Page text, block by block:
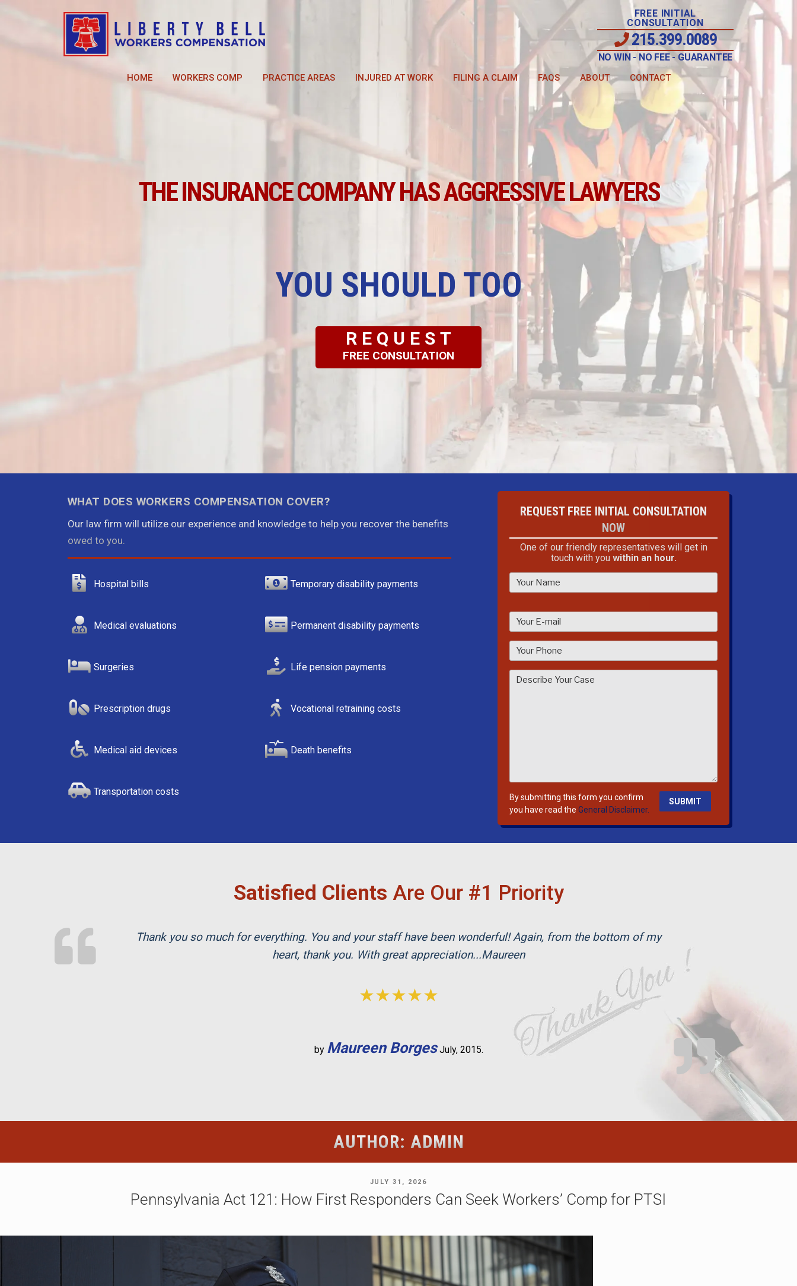
FREE INITIAL
CONSULTATION
215.399.0089
NO WIN - NO FEE - GUARANTEE
HOME WORKERS COMP PRACTICE AREAS INJURED AT WORK FILING A CLAIM FAQS ABOUT CONTACT
THE INSURANCE COMPANY HAS AGGRESSIVE LAWYERS
YOU SHOULD TOO
REQUEST
FREE CONSULTATION
WHAT DOES WORKERS COMPENSATION COVER?
Our law firm will utilize our experience and knowledge to help you recover the benefits
owed to you.
Hospital bills
Medical evaluations
Surgeries
Prescription drugs
Medical aid devices
Transportation costs
Temporary disability payments
Permanent disability payments
Life pension payments
Vocational retraining costs
Death benefits
REQUEST FREE INITIAL CONSULTATION
NOW
One of our friendly representatives will get in
touch with you within an hour.
P
h
i
s
f
e
t
y
By submitting this form you confirm
you have read theGeneral Disclaimer.
Satisfied Clients Are Our #1 Priority
Thank you so much for everything. You and your staff have been wonderful! Again, from the bottom of my
heart, thank you. With great appreciation...Maureen
★★★★★
by Maureen Borges July, 2015.
AUTHOR: ADMIN
POSTED
JULY 31, 2026
Pennsylvania Act 121: How First Responders Can Seek Workers’ Comp for PTSI